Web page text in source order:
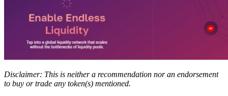
Disclaimer: This is neither a recommendation nor an endorsement
to buy or trade any token(s) mentioned.